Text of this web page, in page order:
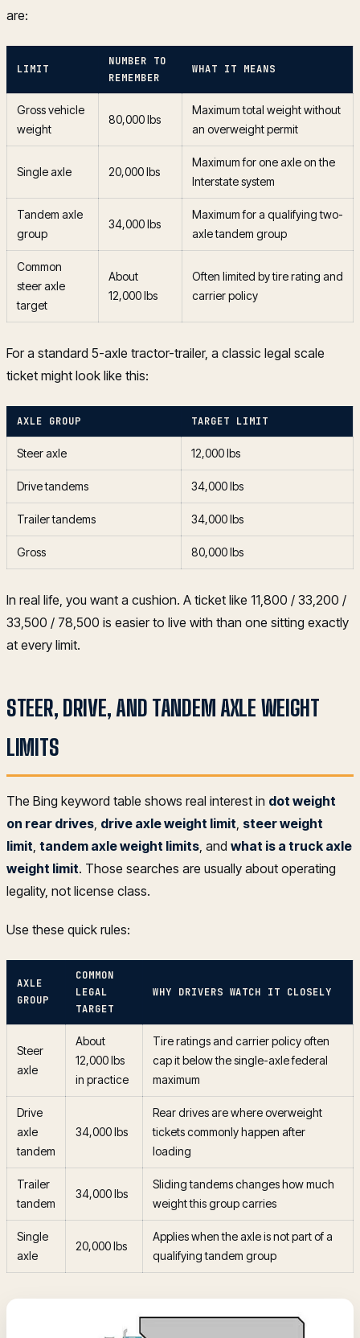
are:
LIMIT
NUMBER TO
REMEMBER
WHAT IT MEANS
Gross vehicle
weight
80,000 lbs
Maximum total weight without
an overweight permit
Single axle 20,000 lbs
Maximum for one axle on the
Interstate system
Tandem axle
group
34,000 lbs
Maximum for a qualifying two-
axle tandem group
Common
steer axle
target
About
12,000 lbs
Often limited by tire rating and
carrier policy
For a standard 5-axle tractor-trailer, a classic legal scale
ticket might look like this:
AXLE GROUP TARGET LIMIT
Steer axle 12,000 lbs
Drive tandems 34,000 lbs
Trailer tandems 34,000 lbs
Gross 80,000 lbs
In real life, you want a cushion. A ticket like 11,800 / 33,200 /
33,500 / 78,500 is easier to live with than one sitting exactly
at every limit.
STEER, DRIVE, AND TANDEM AXLE WEIGHT
LIMITS
The Bing keyword table shows real interest in dot weight
on rear drives, drive axle weight limit, steer weight
limit, tandem axle weight limits, and what is a truck axle
weight limit. Those searches are usually about operating
legality, not license class.
Use these quick rules:
AXLE
GROUP
COMMON
LEGAL
TARGET
WHY DRIVERS WATCH IT CLOSELY
Steer
axle
About
12,000 lbs
in practice
Tire ratings and carrier policy often
cap it below the single-axle federal
maximum
Drive
axle
tandem
34,000 lbs
Rear drives are where overweight
tickets commonly happen after
loading
Trailer
tandem
34,000 lbs
Sliding tandems changes how much
weight this group carries
Single
axle
20,000 lbs
Applies when the axle is not part of a
qualifying tandem group